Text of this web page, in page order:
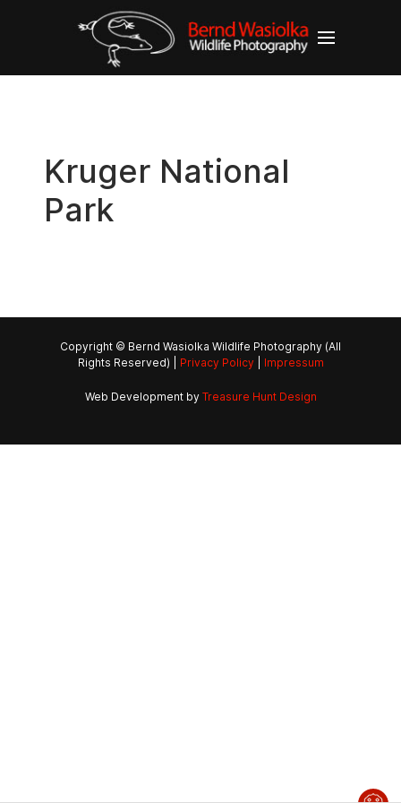
Kruger National
Park
Copyright © Bernd Wasiolka Wildlife Photography (All
Rights Reserved) | Privacy Policy| Impressum
Web Development by Treasure Hunt Design